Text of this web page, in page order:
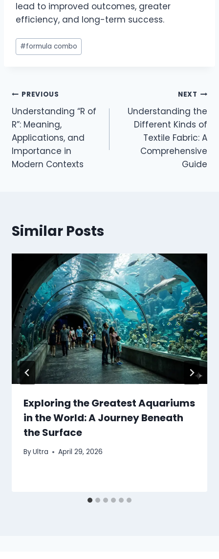
lead to improved outcomes, greater
efficiency, and long-term success.
Post
Tags:
#formula combo
Post
navigation
PREVIOUS
Understanding “R of
R”: Meaning,
Applications, and
Importance in
Modern Contexts
NEXT
Understanding the
Different Kinds of
Textile Fabric: A
Comprehensive
Guide
Similar Posts
Exploring the Greatest Aquariums
in the World: A Journey Beneath
the Surface
ByUltra April 29, 2026